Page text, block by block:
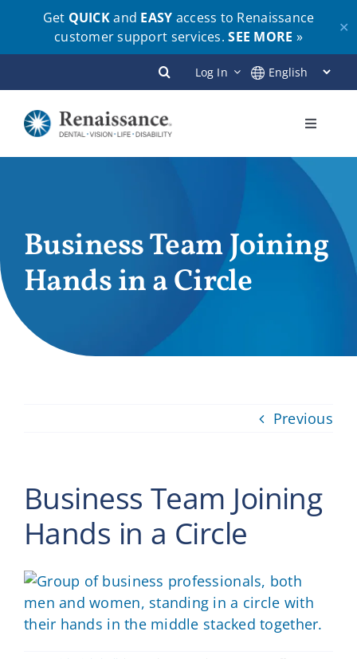
Get QUICKand EASY access to Renaissance
customer support services.SEE MORE »
✕
to
content
Log In
Toggle
Employers
Brokers
Business Team Joining
Hands in a Circle
Previous
Business Team Joining
Hands in a Circle